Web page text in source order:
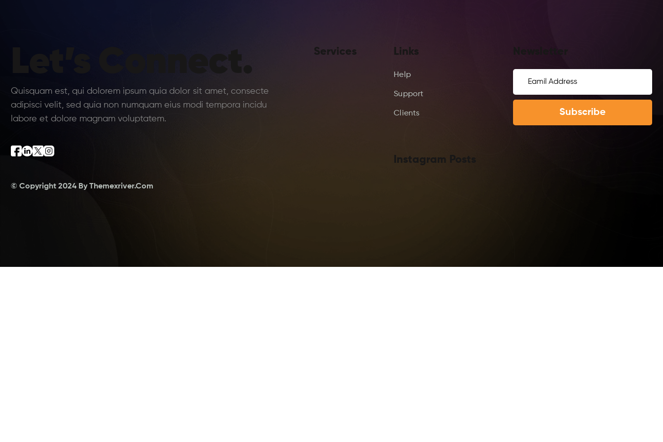
Services Links
Help
Support
Clients Subscribe
Instagram Posts
Let’s Connect.
Quisquam est, qui dolorem ipsum quia dolor sit amet, consecte
adipisci velit, sed quia non numquam eius modi tempora incidu
labore et dolore magnam voluptatem.
© Copyright 2024 ByThemexriver.Com